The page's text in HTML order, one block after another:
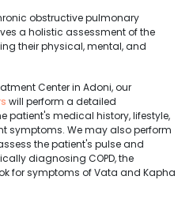
obstructive pulmonary
a holistic assessment of the
their physical, mental, and
Center in Adoni, our
will perform a detailed
patient's medical history, lifestyle,
symptoms. We may also perform
the patient's pulse and
diagnosing COPD, the
for symptoms of Vata and Kapha